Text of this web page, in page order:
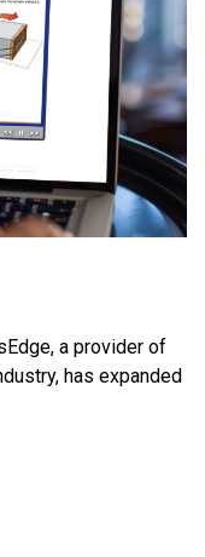
a provider of
has expanded